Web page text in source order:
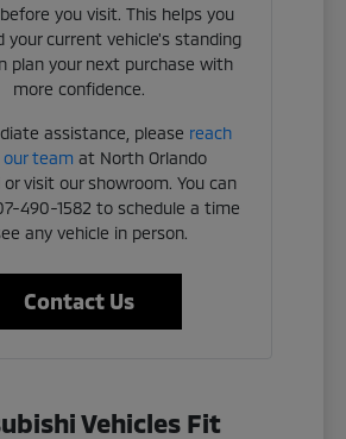
you visit. This helps you
your current vehicle's standing
plan your next purchase with
more confidence.
assistance, please reach
team at North Orlando
visit our showroom. You can
490-1582 to schedule a time
any vehicle in person.
Contact Us
Vehicles Fit